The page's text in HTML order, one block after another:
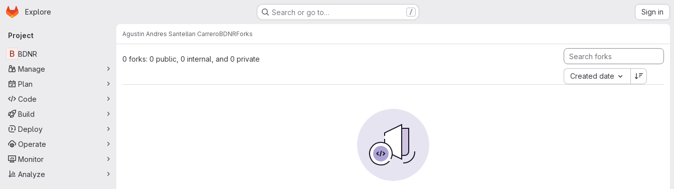
Skip to main content
Homepage
Explore Search or go to… / Sign in
Primary navigation
Project
B BDNR
Manage
Plan
Code
Build
Deploy
Operate
Monitor
Analyze
Agustin Andres Santellan CarreroBDNRForks
0 forks: 0 public, 0 internal, and 0 private
Created date